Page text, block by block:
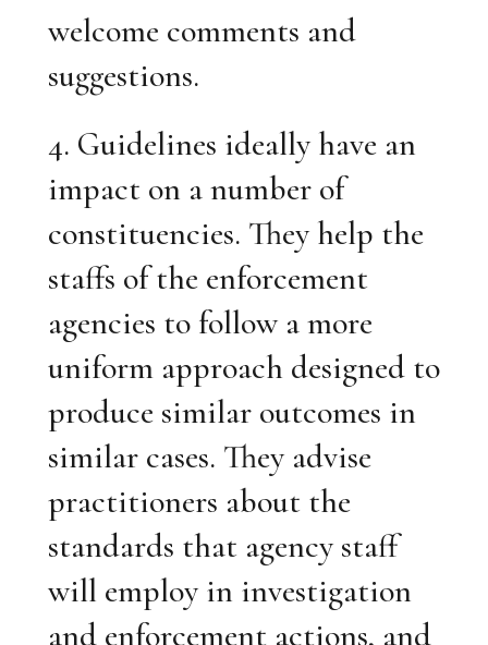
welcome comments and
suggestions.
4. Guidelines ideally have an
impact on a number of
constituencies. They help the
staffs of the enforcement
agencies to follow a more
uniform approach designed to
produce similar outcomes in
similar cases. They advise
practitioners about the
standards that agency staff
will employ in investigation
and enforcement actions, and